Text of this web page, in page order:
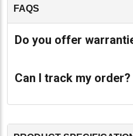
FAQS
Do you offer
Can I track my order?